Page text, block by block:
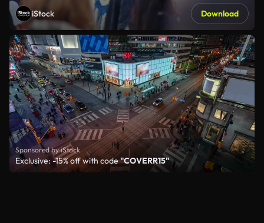
iStock Download
Sponsored by iStock
Exclusive: -15% off with code"COVERR15"